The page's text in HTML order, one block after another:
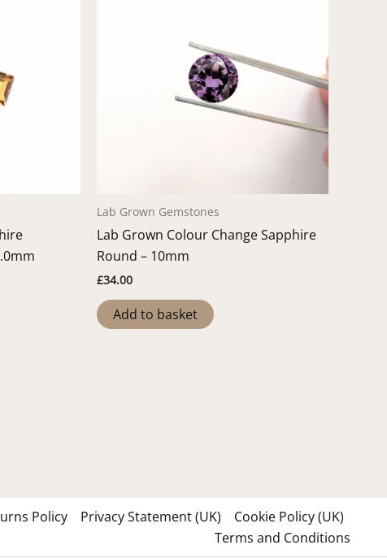
Lab Grown Gemstones
Lab Grown Colour Change Sapphire
Round – 10mm
£34.00
Add to basket
Policy Privacy Statement (UK)
Cookie Policy (UK)
Terms and Conditions